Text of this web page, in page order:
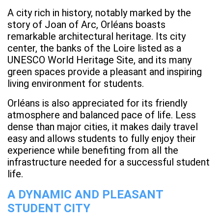
A city rich in history, notably marked by the
story of Joan of Arc, Orléans boasts
remarkable architectural heritage. Its city
center, the banks of the Loire listed as a
UNESCO World Heritage Site, and its many
green spaces provide a pleasant and inspiring
living environment for students.
Orléans is also appreciated for its friendly
atmosphere and balanced pace of life. Less
dense than major cities, it makes daily travel
easy and allows students to fully enjoy their
experience while benefiting from all the
infrastructure needed for a successful student
life.
A DYNAMIC AND PLEASANT
STUDENT CITY